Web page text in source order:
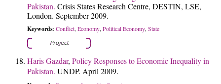
Pakistan. Crisis States Research Centre, DESTIN, LSE,
London. September 2009.
Keywords: Conflict Economy Political Economy State
Haris Gazdar, Policy Responses to Economic Inequality in
Pakistan. UNDP. April 2009.